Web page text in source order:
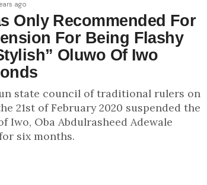
ago
Only Recommended For
For Being Flashy
Oluwo Of Iwo
state council of traditional rulers on
21st of February 2020 suspended the
Iwo, Oba Abdulrasheed Adewale
six months.